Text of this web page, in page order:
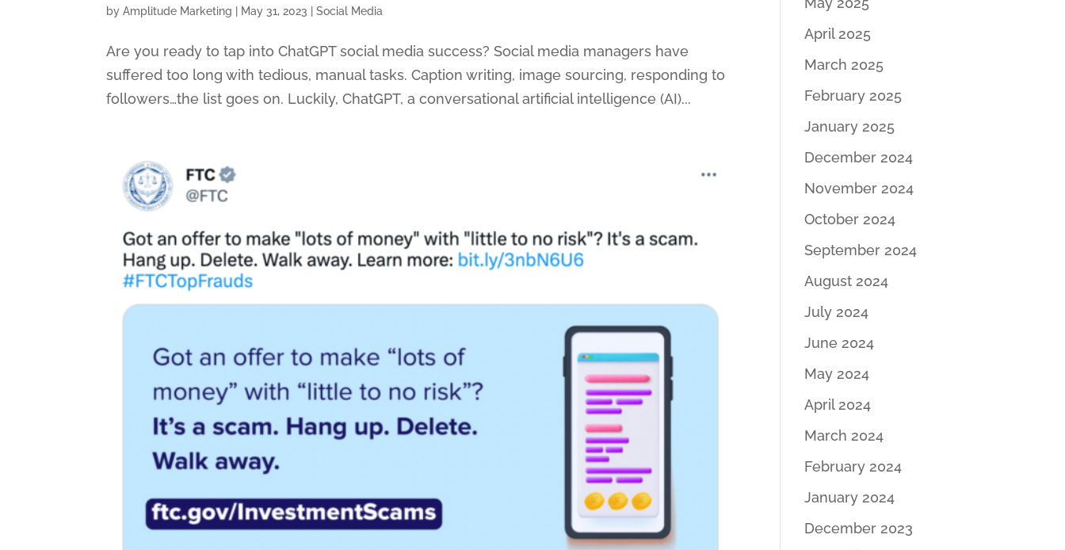
byAmplitude Marketing May 31, 2023 |Social Media
Are you ready to tap into ChatGPT social media success? Social media managers have
suffered too long with tedious, manual tasks. Caption writing, image sourcing, responding to
followers…the list goes on. Luckily, ChatGPT, a conversational artificial intelligence (AI)...
April 2025
March 2025
February 2025
January 2025
December 2024
November 2024
October 2024
September 2024
August 2024
July 2024
June 2024
May 2024
April 2024
March 2024
February 2024
January 2024
December 2023